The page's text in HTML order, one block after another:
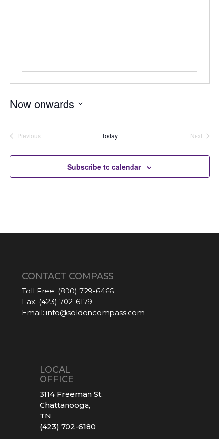
Now onwards
Previous
Today
Next
Subscribe to calendar
CONTACT COMPASS
Toll Free: (800) 729-6466
Fax: (423) 702-6179
Email: info@soldoncompass.com
LOCAL
OFFICE
3114 Freeman St.
Chattanooga,
TN
(423) 702-6180